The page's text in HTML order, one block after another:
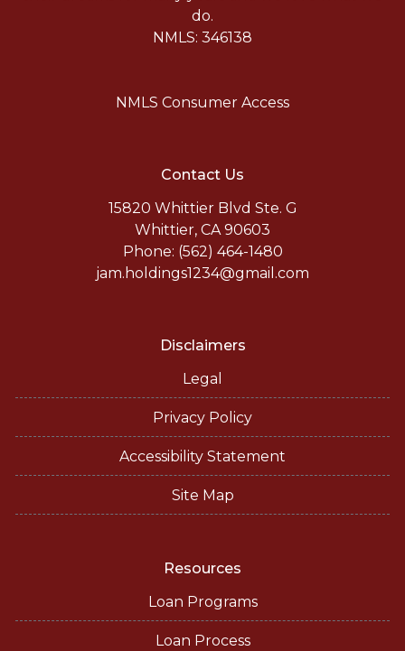
do.
NMLS: 346138
NMLS Consumer Access
Contact Us
15820 Whittier Blvd Ste. G
Whittier, CA 90603
Phone: (562) 464-1480
jam.holdings1234@gmail.com
Disclaimers
Legal
Privacy Policy
Accessibility Statement
Site Map
Resources
Loan Programs
Loan Process